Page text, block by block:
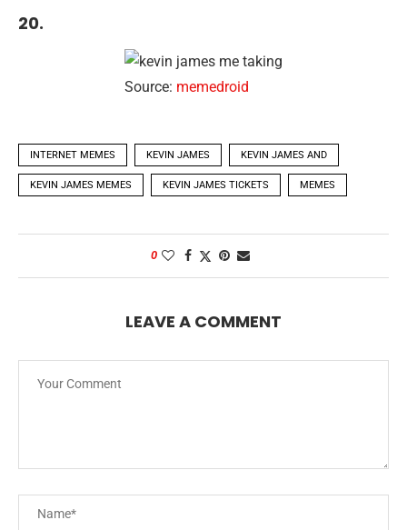
20.
Source: memedroid
INTERNET MEMES KEVIN JAMES KEVIN JAMES AND
KEVIN JAMES MEMES KEVIN JAMES TICKETS MEMES
0
LEAVE A COMMENT